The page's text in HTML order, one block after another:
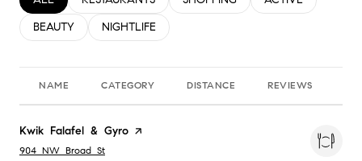
SEARCH BUSINESSES RELATED TO
BEAUTY SEARCH BUSINESSES RELATED TO
NIGHTLIFE
NAME CATEGORY DISTANCE REVIEWS
Visit the
Kwik Falafel & Gyro page on Yelp
Search
904 NW Broad St